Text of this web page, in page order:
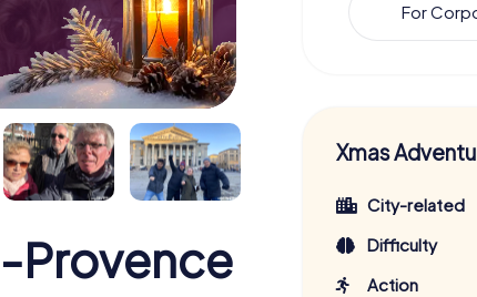
Provence
For
Xmas
City-related
Difficulty
Action